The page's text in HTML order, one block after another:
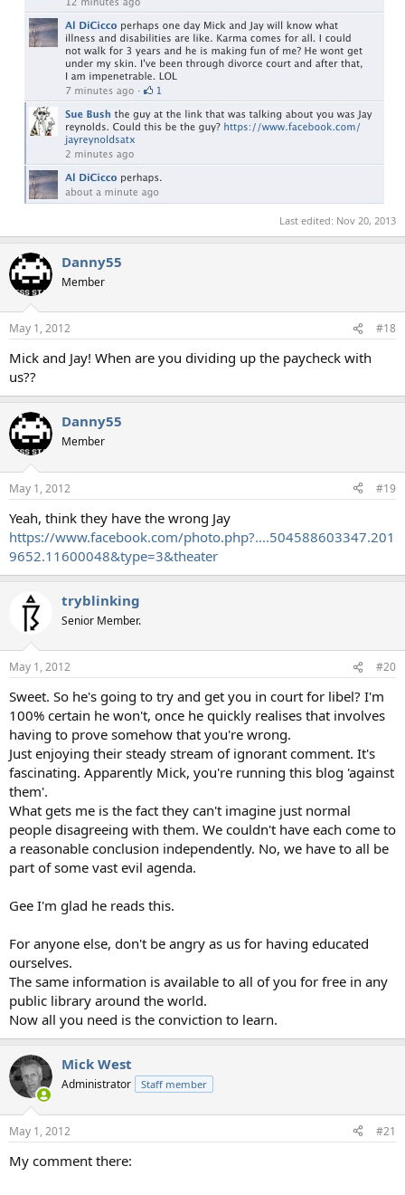
Last edited: Nov 20, 2013
Danny55
Member
May 1, 2012 #18
Mick and Jay! When are you dividing up the paycheck with
us??
Danny55
Member
May 1, 2012 #19
Yeah, think they have the wrong Jay
https://www.facebook.com/photo.php?....504588603347.201
9652.11600048&type=3&theater
tryblinking
Senior Member.
May 1, 2012 #20
Sweet. So he's going to try and get you in court for libel? I'm
100% certain he won't, once he quickly realises that involves
having to prove somehow that you're wrong.
Just enjoying their steady stream of ignorant comment. It's
fascinating. Apparently Mick, you're running this blog 'against
them'.
What gets me is the fact they can't imagine just normal
people disagreeing with them. We couldn't have each come to
a reasonable conclusion independently. No, we have to all be
part of some vast evil agenda.
Gee I'm glad he reads this.
For anyone else, don't be angry as us for having educated
ourselves.
The same information is available to all of you for free in any
public library around the world.
Now all you need is the conviction to learn.
Mick West
Administrator Staff member
May 1, 2012 #21
My comment there: